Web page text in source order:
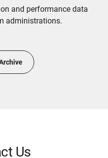
and performance data
administrations.
Us